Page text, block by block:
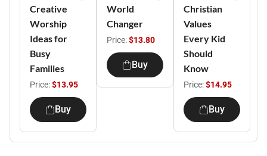
Creative
Worship
Ideas for
Busy
Families
Price:$13.95
Buy
World
Changer
Price:$13.80
Buy
Christian
Values
Every Kid
Should
Know
Price:$14.95
Buy